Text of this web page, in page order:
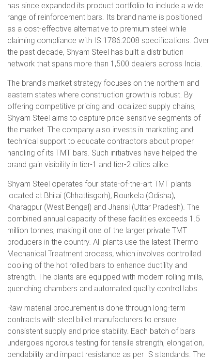
has since expanded its product portfolio to include a wide
range of reinforcement bars. Its brand name is positioned
as a cost-effective alternative to premium steel while
claiming compliance with IS 1786:2008 specifications. Over
the past decade, Shyam Steel has built a distribution
network that spans more than 1,500 dealers across India.
The brand's market strategy focuses on the northern and
eastern states where construction growth is robust. By
offering competitive pricing and localized supply chains,
Shyam Steel aims to capture price-sensitive segments of
the market. The company also invests in marketing and
technical support to educate contractors about proper
handling of its TMT bars. Such initiatives have helped the
brand gain visibility in tier-1 and tier-2 cities alike.
Shyam Steel operates four state-of-the-art TMT plants
located at Bhilai (Chhattisgarh), Rourkela (Odisha),
Kharagpur (West Bengal) and Jhansi (Uttar Pradesh). The
combined annual capacity of these facilities exceeds 1.5
million tonnes, making it one of the larger private TMT
producers in the country. All plants use the latest Thermo
Mechanical Treatment process, which involves controlled
cooling of the hot rolled bars to enhance ductility and
strength. The plants are equipped with modern rolling mills,
quenching chambers and automated quality control labs.
Raw material procurement is done through long-term
contracts with steel billet manufacturers to ensure
consistent supply and price stability. Each batch of bars
undergoes rigorous testing for tensile strength, elongation,
bendability and impact resistance as per IS standards. The